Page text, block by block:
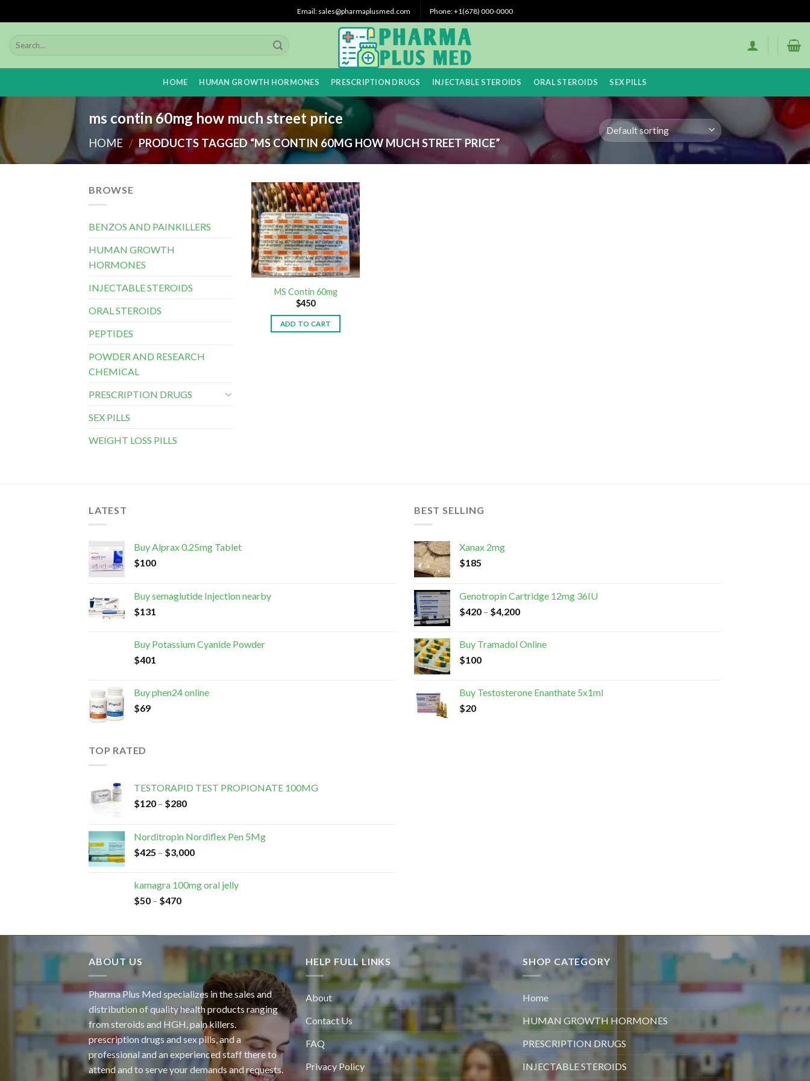
to
content
Email: sales@pharmaplusmed.com Phone: +1(678) 000-0000
HOME HUMAN GROWTH HORMONES PRESCRIPTION DRUGS INJECTABLE STEROIDS ORAL STEROIDS SEX PILLS
ms contin 60mg how much street price
HOME / PRODUCTS TAGGED “MS CONTIN 60MG HOW MUCH STREET PRICE”
BROWSE
BENZOS AND PAINKILLERS
HUMAN GROWTH
HORMONES
INJECTABLE STEROIDS
ORAL STEROIDS
PEPTIDES
POWDER AND RESEARCH
CHEMICAL
PRESCRIPTION DRUGS
SEX PILLS
WEIGHT LOSS PILLS
MS Contin 60mg
$450
ADD TO CART
LATEST
Buy Alprax 0.25mg Tablet
$100
Buy semaglutide Injection nearby
$131
Buy Potassium Cyanide Powder
$401
Buy phen24 online
$69
BEST SELLING
Xanax 2mg
$185
Genotropin Cartridge 12mg 36IU
$420 – $4,200
Buy Tramadol Online
$100
Buy Testosterone Enanthate 5x1ml
$20
TOP RATED
TESTORAPID TEST PROPIONATE 100MG
$120 – $280
Norditropin Nordiflex Pen 5Mg
$425 – $3,000
kamagra 100mg oral jelly
$50 – $470
ABOUT US
Pharma Plus Med specializes in the sales and
distribution of quality health products ranging
from steroids and HGH, pain killers.
prescription drugs and sex pills, and a
professional and an experienced staff there to
attend and to serve your demands and requests.
HELP FULL LINKS
About
Contact Us
FAQ
Privacy Policy
SHOP CATEGORY
Home
HUMAN GROWTH HORMONES
PRESCRIPTION DRUGS
INJECTABLE STEROIDS